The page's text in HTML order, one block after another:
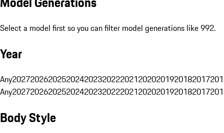
Select a model first so you can filter model generations like 992.
Year
Any20272026202520242023202220212020201920182017
Any20272026202520242023202220212020201920182017
Body Style